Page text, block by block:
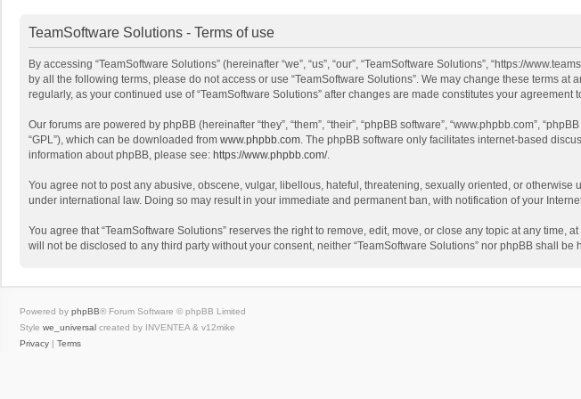
TeamSoftware Solutions - Terms of use
By accessing “TeamSoftware Solutions” (hereinafter “we”, “us”, “our”, “TeamSoftware Solutions”, “https://
by all the following terms, please do not access or use “TeamSoftware Solutions”. We may change these terms
regularly, as your continued use of “TeamSoftware Solutions” after changes are made constitutes your
Our forums are powered by phpBB (hereinafter “they”, “them”, “their”, “phpBB software”, “www.phpbb.com”,
“GPL”), which can be downloaded from www.phpbb.com. The phpBB software only facilitates internet-based
information about phpBB, please see: https://www.phpbb.com/.
You agree not to post any abusive, obscene, vulgar, libellous, hateful, threatening, sexually oriented, or
under international law. Doing so may result in your immediate and permanent ban, with notification of your
You agree that “TeamSoftware Solutions” reserves the right to remove, edit, move, or close any topic at any
will not be disclosed to any third party without your consent, neither “TeamSoftware Solutions” nor phpBB shall
Powered by phpBB® Forum Software © phpBB Limited
Style we_universal created by INVENTEA & v12mike
Privacy | Terms